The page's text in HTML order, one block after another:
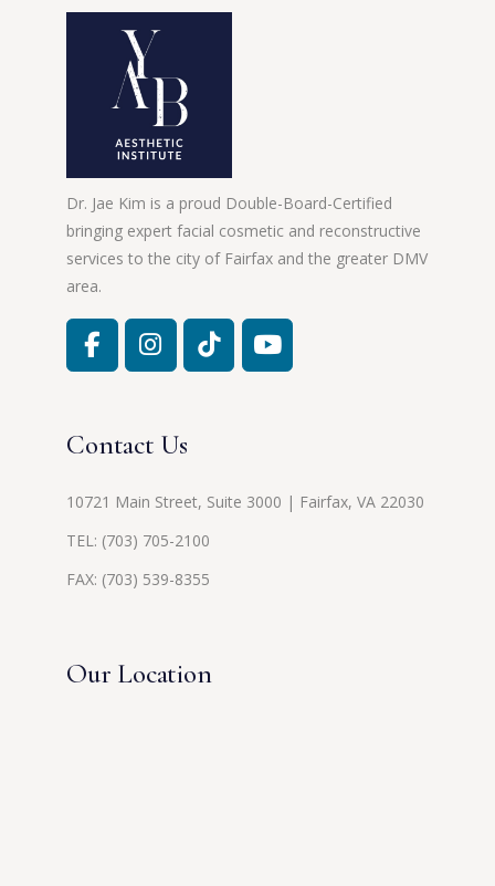
Dr. Jae Kim is a proud Double-Board-Certified
bringing expert facial cosmetic and reconstructive
services to the city of Fairfax and the greater DMV
area.
Contact Us
10721 Main Street, Suite 3000 | Fairfax, VA 22030
TEL: (703) 705-2100
FAX: (703) 539-8355
Our Location